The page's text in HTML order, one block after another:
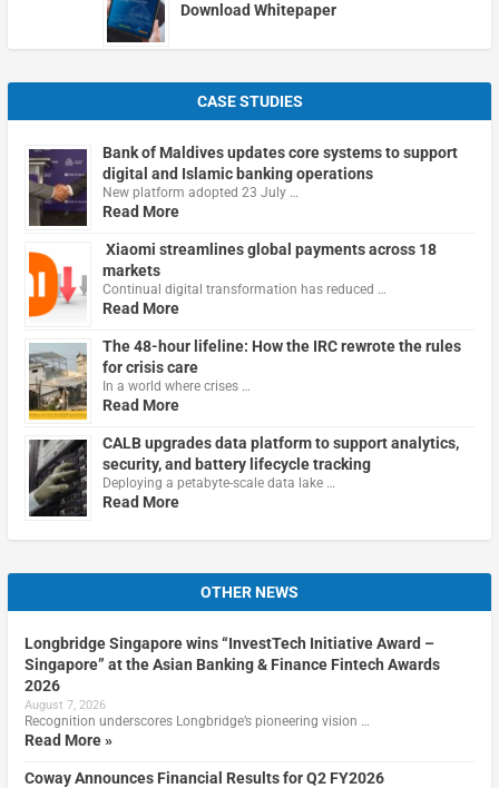
Download Whitepaper
CASE STUDIES
Bank of Maldives updates core systems to support
digital and Islamic banking operations
New platform adopted 23 July …
Read More
Xiaomi streamlines global payments across 18
markets
Continual digital transformation has reduced …
Read More
The 48-hour lifeline: How the IRC rewrote the rules
for crisis care
In a world where crises …
Read More
CALB upgrades data platform to support analytics,
security, and battery lifecycle tracking
Deploying a petabyte-scale data lake …
Read More
OTHER NEWS
Longbridge Singapore wins “InvestTech Initiative Award –
Singapore” at the Asian Banking & Finance Fintech Awards
2026
August 7, 2026
Recognition underscores Longbridge’s pioneering vision …
Read More »
Coway Announces Financial Results for Q2 FY2026